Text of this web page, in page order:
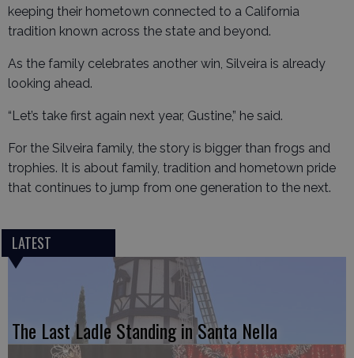
keeping their hometown connected to a California
tradition known across the state and beyond.
As the family celebrates another win, Silveira is already
looking ahead.
“Let’s take first again next year, Gustine,” he said.
For the Silveira family, the story is bigger than frogs and
trophies. It is about family, tradition and hometown pride
that continues to jump from one generation to the next.
LATEST
The Last Ladle Standing in Santa Nella